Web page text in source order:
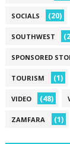
SOCIALS (20)
SOUTHWEST
SPONSORED
TOURISM (1)
VIDEO (48)
ZAMFARA (1)